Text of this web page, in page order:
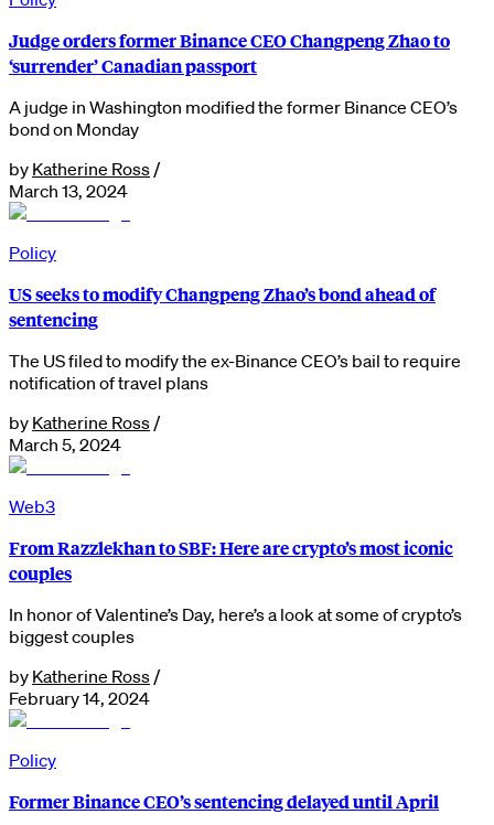
Judge orders former Binance CEO Changpeng Zhao to
‘surrender’ Canadian passport
A judge in Washington modified the former Binance CEO’s
bond on Monday
by Katherine Ross /
March 13, 2024
Policy
US seeks to modify Changpeng Zhao’s bond ahead of
sentencing
The US filed to modify the ex-Binance CEO’s bail to require
notification of travel plans
by Katherine Ross /
March 5, 2024
Web3
From Razzlekhan to SBF: Here are crypto’s most iconic
couples
In honor of Valentine’s Day, here’s a look at some of crypto’s
biggest couples
by Katherine Ross /
February 14, 2024
Policy
Former Binance CEO’s sentencing delayed until April